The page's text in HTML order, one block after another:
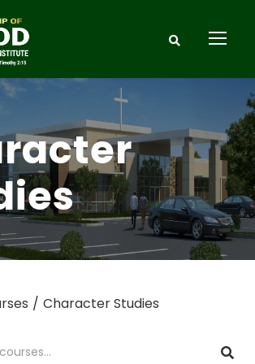
Character Studies